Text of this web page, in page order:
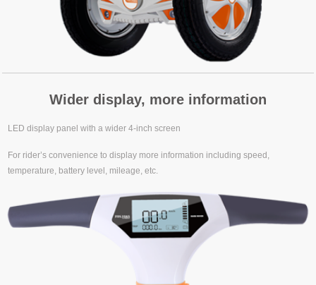
Wider display, more information
LED display panel with a wider 4-inch screen
For rider’s convenience to display more information including speed,
temperature, battery level, mileage, etc.